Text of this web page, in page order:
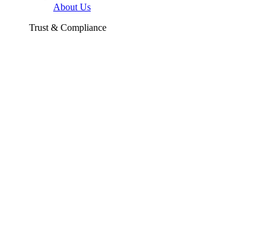
About Us
Trust & Compliance